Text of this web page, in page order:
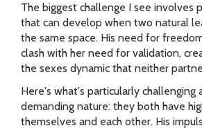
The biggest challenge I see involves
that can develop when two natural
the same space. His need for
clash with her need for validation,
the sexes dynamic that neither
Here's what's particularly challenging
demanding nature: they both have
themselves and each other. His